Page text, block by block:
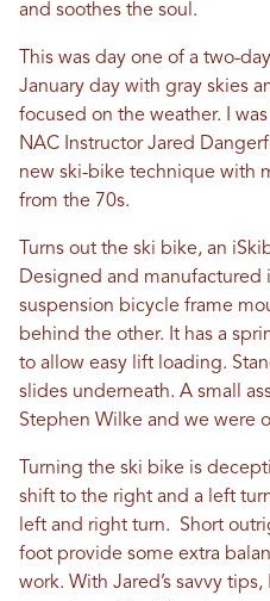
and soothes the soul.
This was day one of a two-
January day with gray skies
focused on the weather. I
NAC Instructor Jared
new ski-bike technique with
from the 70s.
Turns out the ski bike, an
Designed and manufactured
suspension bicycle frame
behind the other. It has a
to allow easy lift loading.
slides underneath. A small
Stephen Wilke and we were
Turning the ski bike is
shift to the right and a left
left and right turn. Short
foot provide some extra
work. With Jared’s savvy